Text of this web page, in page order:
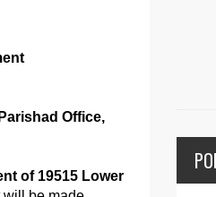
Office,
of 19515 Lower